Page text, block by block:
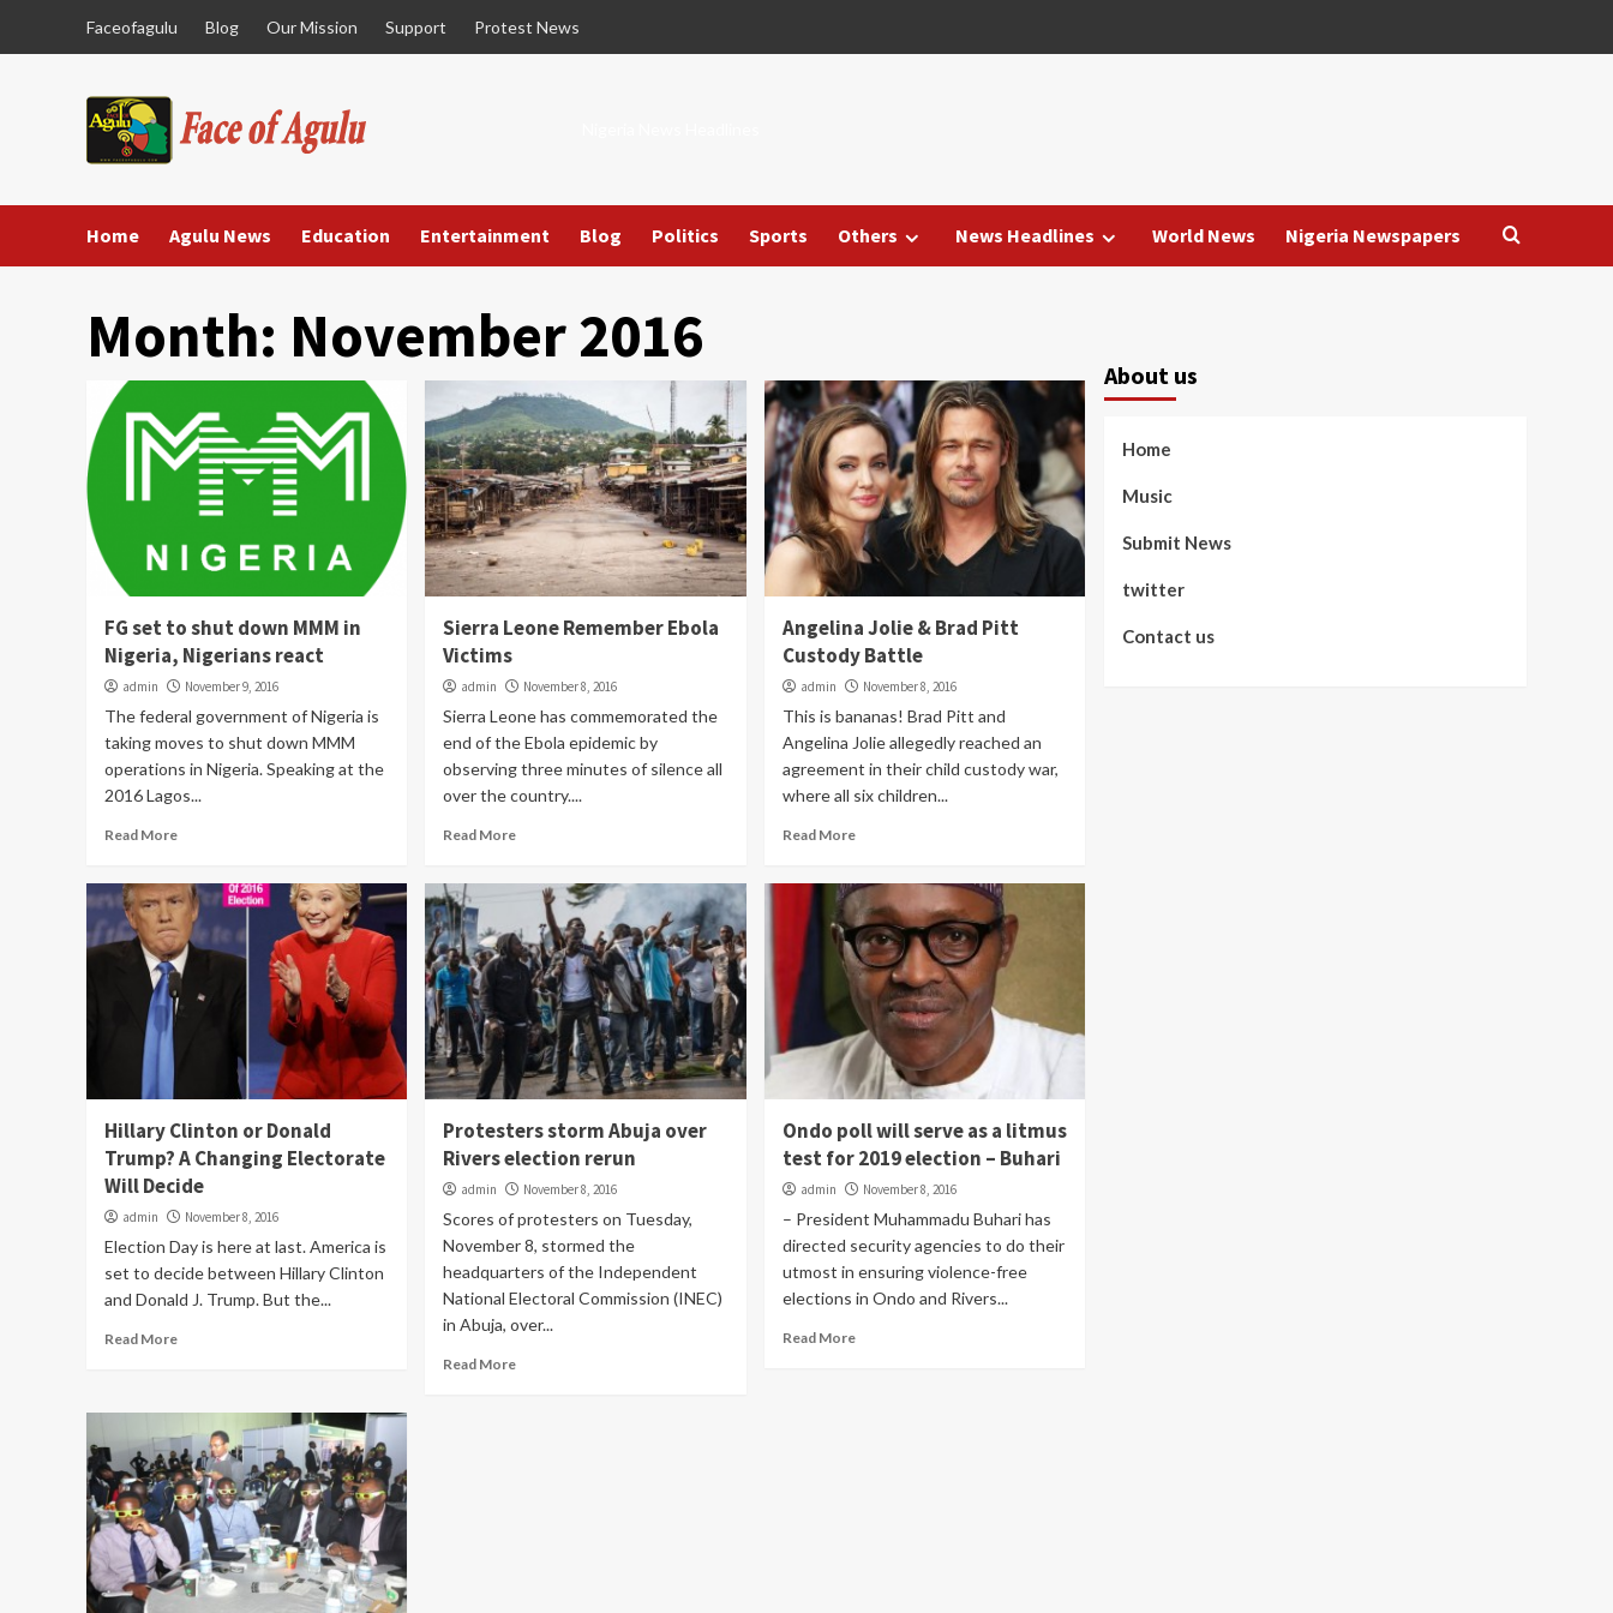
Faceofagulu Blog Our Mission Support Protest News
Home Agulu News Education Entertainment Blog Politics Sports Others News Headlines World News Nigeria Newspapers
Month: November 2016
FG set to shut down MMM in
Nigeria, Nigerians react
admin November 9, 2016
The federal government of Nigeria is
taking moves to shut down MMM
operations in Nigeria. Speaking at the
2016 Lagos...
Read More
Sierra Leone Remember Ebola
Victims
admin November 8, 2016
Sierra Leone has commemorated the
end of the Ebola epidemic by
observing three minutes of silence all
over the country....
Read More
Angelina Jolie & Brad Pitt
Custody Battle
admin November 8, 2016
This is bananas! Brad Pitt and
Angelina Jolie allegedly reached an
agreement in their child custody war,
where all six children...
Read More
Hillary Clinton or Donald
Trump? A Changing Electorate
Will Decide
admin November 8, 2016
Election Day is here at last. America is
set to decide between Hillary Clinton
and Donald J. Trump. But the...
Read More
Protesters storm Abuja over
Rivers election rerun
admin November 8, 2016
Scores of protesters on Tuesday,
November 8, stormed the
headquarters of the Independent
National Electoral Commission (INEC)
in Abuja, over...
Read More
Ondo poll will serve as a litmus
test for 2019 election – Buhari
admin November 8, 2016
– President Muhammadu Buhari has
directed security agencies to do their
utmost in ensuring violence-free
elections in Ondo and Rivers...
Read More
About us
Home
Music
Submit News
twitter
Contact us